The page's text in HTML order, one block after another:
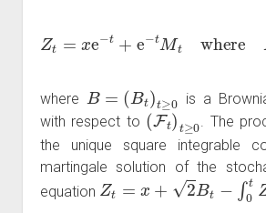
where
B= t)t≥ 0
is a
with respect to
(Ft)t ≥0
. The
the unique square integrable
martingale solution of the
equation
Zt 0tZs